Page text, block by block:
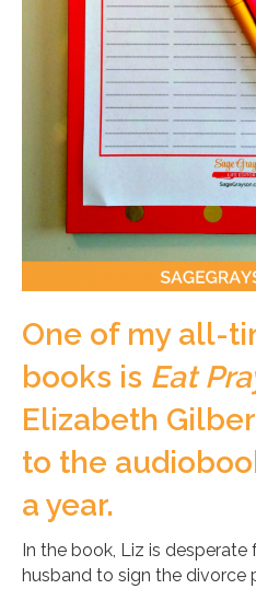
One of my all-
books is Eat
Elizabeth
to the
a year.
In the book, Liz is
husband to sign the divorce